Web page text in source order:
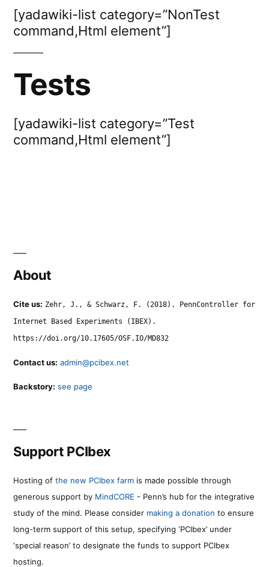
[yadawiki-list category=”NonTest
command,Html element”]
Tests
[yadawiki-list category=”Test
command,Html element”]
About
Cite us: Zehr, J., & Schwarz, F. (2018). PennController for
Internet Based Experiments (IBEX).
https://doi.org/10.17605/OSF.IO/MD832
Contact us: admin@pcibex.net
Backstory: see page
Support PCIbex
Hosting of the new PCIbex farm is made possible through
generous support by MindCORE - Penn’s hub for the integrative
study of the mind. Please consider making a donation to ensure
long-term support of this setup, specifying ‘PCIbex’ under
‘special reason’ to designate the funds to support PCIbex
hosting.